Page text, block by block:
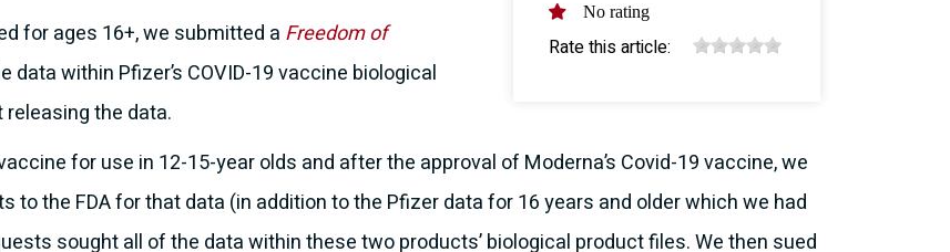
No rating
Rate this article:
for ages 16+, we submitted a Freedom of
data within Pfizer’s COVID-19 vaccine biological
releasing the data.
for use in 12-15-year olds and after the approval of Moderna’s Covid-19 vaccine, we
the FDA for that data (in addition to the Pfizer data for 16 years and older which we had
sought all of the data within these two products’ biological product files. We then sued